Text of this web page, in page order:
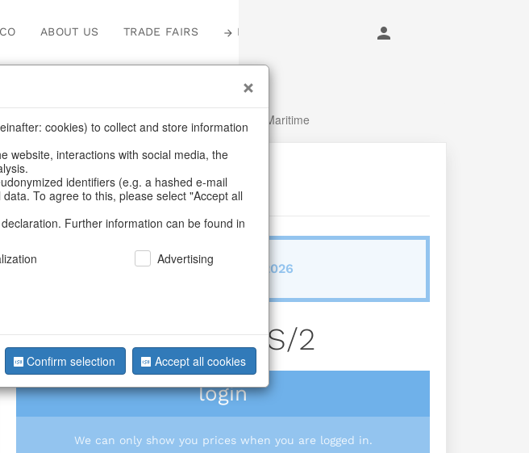
ABOUT US TRADE FAIRS LOGIN
/ Tableware Spring & Summer Fish, Lobster & Maritime
BACK
ab/from:Dez 2026
Tins Sardine Can S/2
login
We can only show you prices when you are logged in.
cookies) to collect and store information
website, interactions with social media, the
identifiers (e.g. a hashed e-mail
To agree to this, please select "Accept all
Further information can be found in
Advertising
Confirm selection Accept all cookies